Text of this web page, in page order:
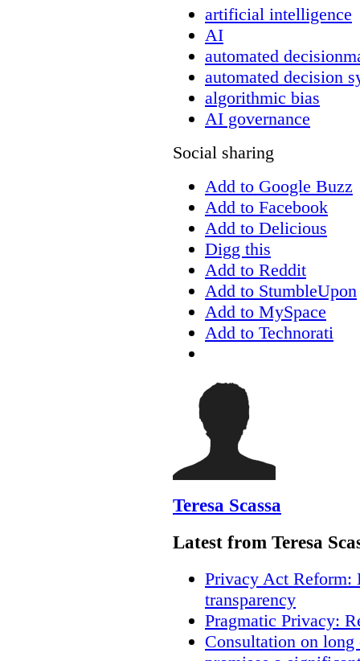
artificial intelligence
AI
automated
automated decision
algorithmic bias
AI governance
Social sharing
Add to Google Buzz
Add to Facebook
Add to Delicious
Digg this
Add to Reddit
Add to StumbleUpon
Add to MySpace
Add to Technorati
Teresa Scassa
Latest from Teresa
Privacy Act Reform:
transparency
Pragmatic Privacy:
Consultation on